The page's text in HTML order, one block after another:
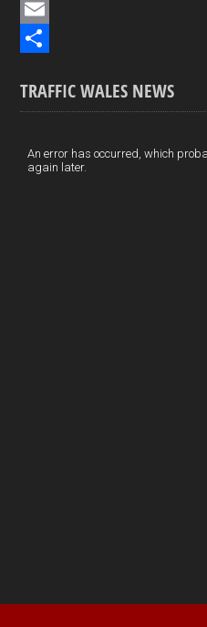
e
b
o
n
e
P
t
E
ah
TRAFFIC WALES NEWS
An error has occurred, which
again later.